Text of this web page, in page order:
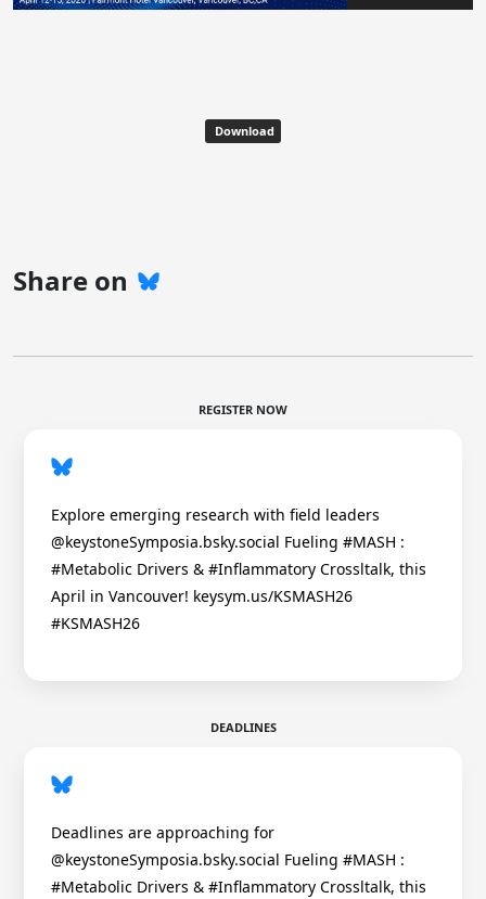
Download
Share on
REGISTER NOW
Explore emerging research with field leaders
@keystoneSymposia.bsky.social Fueling #MASH :
#Metabolic Drivers & #Inflammatory Crossltalk, this
April in Vancouver! keysym.us/KSMASH26
#KSMASH26
DEADLINES
Deadlines are approaching for
@keystoneSymposia.bsky.social Fueling #MASH :
#Metabolic Drivers & #Inflammatory Crossltalk, this